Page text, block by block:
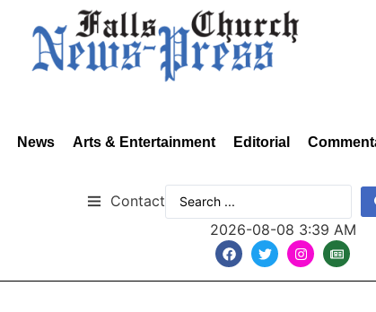
News Arts & Entertainment Editorial
Contact
2026-08-08 3:39 AM